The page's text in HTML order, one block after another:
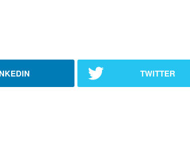
TWITTER